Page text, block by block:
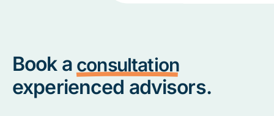
Book a consultation
experienced advisors.